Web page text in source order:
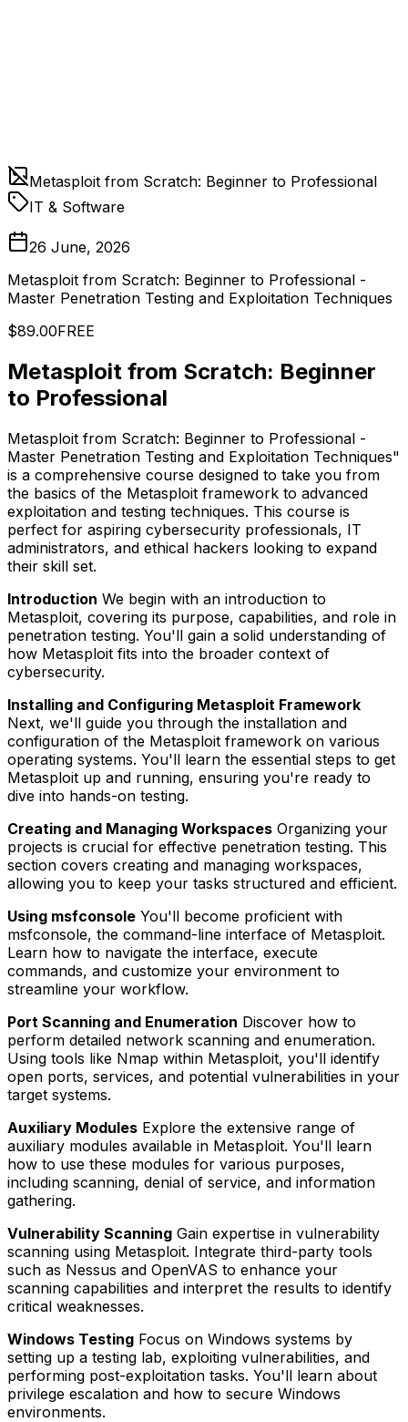
Metasploit from Scratch: Beginner to Professional
IT & Software
26 June, 2026
Metasploit from Scratch: Beginner to Professional -
Master Penetration Testing and Exploitation Techniques
$89.00FREE
Metasploit from Scratch: Beginner
to Professional
Metasploit from Scratch: Beginner to Professional -
Master Penetration Testing and Exploitation Techniques"
is a comprehensive course designed to take you from
the basics of the Metasploit framework to advanced
exploitation and testing techniques. This course is
perfect for aspiring cybersecurity professionals, IT
administrators, and ethical hackers looking to expand
their skill set.
Introduction We begin with an introduction to
Metasploit, covering its purpose, capabilities, and role in
penetration testing. You'll gain a solid understanding of
how Metasploit fits into the broader context of
cybersecurity.
Installing and Configuring Metasploit Framework
Next, we'll guide you through the installation and
configuration of the Metasploit framework on various
operating systems. You'll learn the essential steps to get
Metasploit up and running, ensuring you're ready to
dive into hands-on testing.
Creating and Managing Workspaces Organizing your
projects is crucial for effective penetration testing. This
section covers creating and managing workspaces,
allowing you to keep your tasks structured and efficient.
Using msfconsole You'll become proficient with
msfconsole, the command-line interface of Metasploit.
Learn how to navigate the interface, execute
commands, and customize your environment to
streamline your workflow.
Port Scanning and Enumeration Discover how to
perform detailed network scanning and enumeration.
Using tools like Nmap within Metasploit, you'll identify
open ports, services, and potential vulnerabilities in your
target systems.
Auxiliary Modules Explore the extensive range of
auxiliary modules available in Metasploit. You'll learn
how to use these modules for various purposes,
including scanning, denial of service, and information
gathering.
Vulnerability Scanning Gain expertise in vulnerability
scanning using Metasploit. Integrate third-party tools
such as Nessus and OpenVAS to enhance your
scanning capabilities and interpret the results to identify
critical weaknesses.
Windows Testing Focus on Windows systems by
setting up a testing lab, exploiting vulnerabilities, and
performing post-exploitation tasks. You'll learn about
privilege escalation and how to secure Windows
environments.